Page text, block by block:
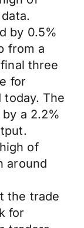
by 0.5%
from a
three
for
today. The
a 2.2%
of
around
the trade
for